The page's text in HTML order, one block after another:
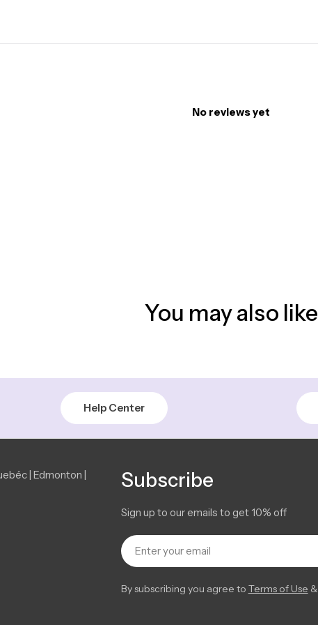
No reviews yet
You may also like
Help Center
| Edmonton |
Subscribe
Sign up to our emails to get 10% off
Email
By subscribing you agree to Terms of Use &